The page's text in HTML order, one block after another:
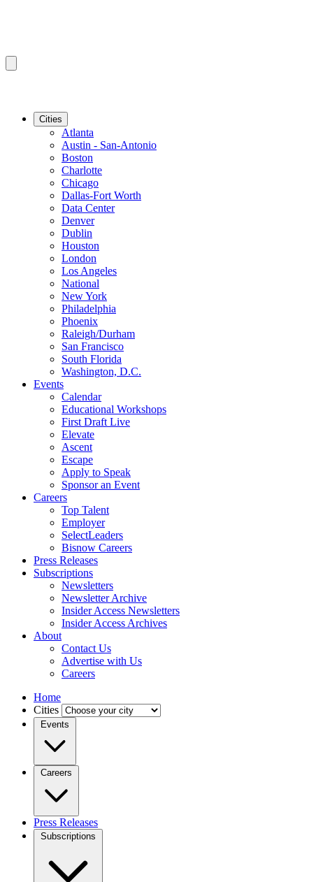
Cities
Atlanta
Austin - San-Antonio
Boston
Charlotte
Chicago
Dallas-Fort Worth
Data Center
Denver
Dublin
Houston
London
Los Angeles
National
New York
Philadelphia
Phoenix
Raleigh/Durham
San Francisco
South Florida
Washington, D.C.
Events
Calendar
Educational Workshops
First Draft Live
Elevate
Ascent
Escape
Apply to Speak
Sponsor an Event
Careers
Top Talent
Employer
SelectLeaders
Bisnow Careers
Press Releases
Subscriptions
Newsletters
Newsletter Archive
Insider Access Newsletters
Insider Access Archives
About
Contact Us
Advertise with Us
Careers
Home
Cities
Events
Careers
Press Releases
Subscriptions